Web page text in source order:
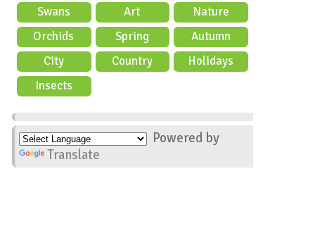
Swans
Art
Nature
Orchids
Spring
Autumn
City
Country
Holidays
Insects
Powered by
Translate